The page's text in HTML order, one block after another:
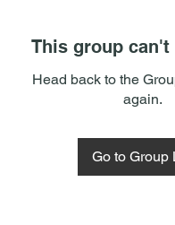
This group can't
Head back to the
again.
Go to Group